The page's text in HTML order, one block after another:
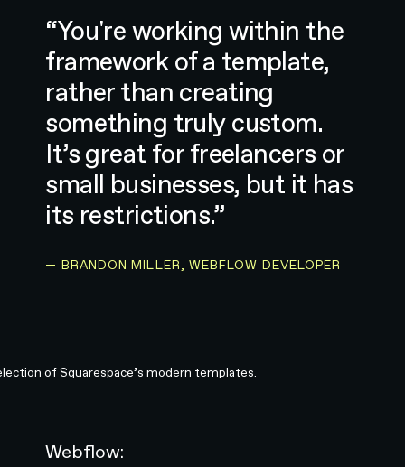
“You're working within the
framework of a template,
rather than creating
something truly custom.
It’s great for freelancers or
small businesses, but it has
its restrictions.”
— BRANDON MILLER, WEBFLOW DEVELOPER
of Squarespace’smodern templates
Webflow: